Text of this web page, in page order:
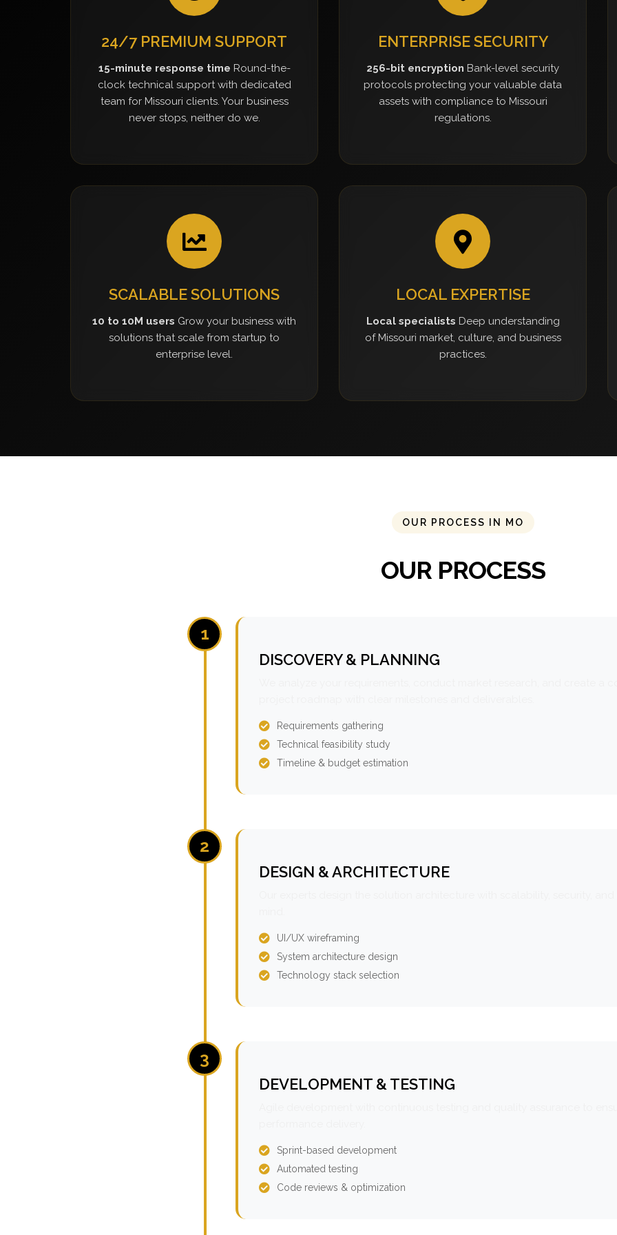
24/7 PREMIUM SUPPORT
15-minute response time Round-the-
clock technical support with dedicated
team for Missouri clients. Your business
never stops, neither do we.
ENTERPRISE SECURITY
256-bit encryption Bank-level security
protocols protecting your valuable data
assets with compliance to Missouri
regulations.
SCALABLE SOLUTIONS
10 to 10M users Grow your business with
solutions that scale from startup to
enterprise level.
LOCAL EXPERTISE
Local specialists Deep understanding
of Missouri market, culture, and business
practices.
OUR PROCESS IN MO
OUR PROCESS
1
DISCOVERY & PLANNING
Requirements gathering
Technical feasibility study
Timeline & budget estimation
2
DESIGN & ARCHITECTURE
UI/UX wireframing
System architecture design
Technology stack selection
3
DEVELOPMENT & TESTING
Sprint-based development
Automated testing
Code reviews & optimization